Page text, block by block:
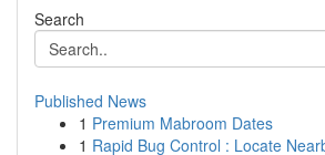
Search
Published News
1 Premium Mabroom Dates
1 Rapid Bug Control : Locate